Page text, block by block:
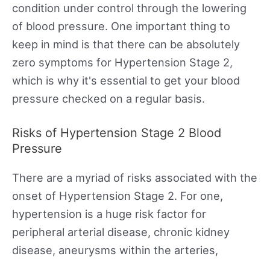
condition under control through the lowering
of blood pressure. One important thing to
keep in mind is that there can be absolutely
zero symptoms for Hypertension Stage 2,
which is why it's essential to get your blood
pressure checked on a regular basis.
Risks of Hypertension Stage 2 Blood
Pressure
There are a myriad of risks associated with the
onset of Hypertension Stage 2. For one,
hypertension is a huge risk factor for
peripheral arterial disease, chronic kidney
disease, aneurysms within the arteries,